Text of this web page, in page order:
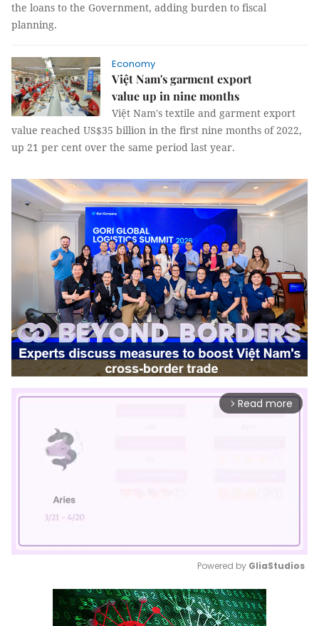
the loans to the Government, adding burden to fiscal
planning.
Economy
Việt Nam's garment export
value up in nine months
Việt Nam's textile and garment export
value reached US$35 billion in the first nine months of 2022,
up 21 per cent over the same period last year.
arrow_forward_ios Read more
Mute
Powered by GliaStudios